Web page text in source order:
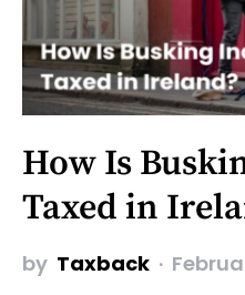
How Is
Taxed in
by Taxback